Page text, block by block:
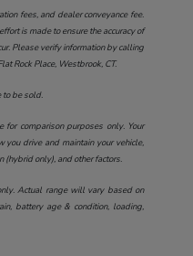
fees, and dealer conveyance fee.
is made to ensure the accuracy of
Please verify information by calling
Rock Place, Westbrook, CT.
to be sold.
comparison purposes only. Your
drive and maintain your vehicle,
(hybrid only), and other factors.
Actual range will vary based on
battery age & condition, loading,